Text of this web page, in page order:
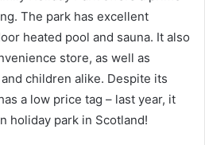
The park has excellent
heated pool and sauna. It also
store, as well as
children alike. Despite its
a low price tag – last year, it
holiday park in Scotland!